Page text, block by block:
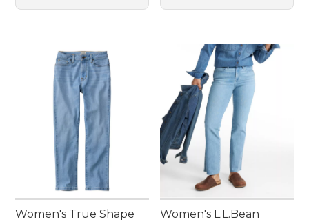
Women's True Shape
Women's L.L.Bean